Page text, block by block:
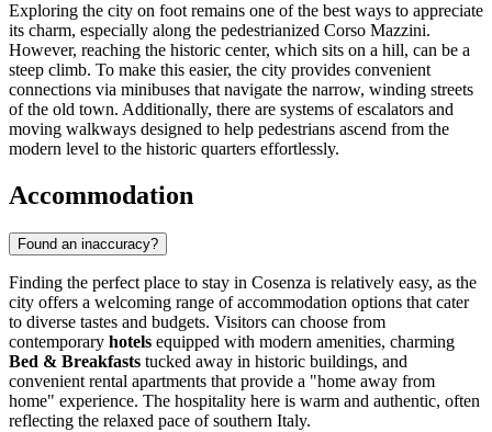
Exploring the city on foot remains one of the best ways to appreciate
its charm, especially along the pedestrianized Corso Mazzini.
However, reaching the historic center, which sits on a hill, can be a
steep climb. To make this easier, the city provides convenient
connections via minibuses that navigate the narrow, winding streets
of the old town. Additionally, there are systems of escalators and
moving walkways designed to help pedestrians ascend from the
modern level to the historic quarters effortlessly.
Accommodation
Found an inaccuracy?
Finding the perfect place to stay in Cosenza is relatively easy, as the
city offers a welcoming range of accommodation options that cater
to diverse tastes and budgets. Visitors can choose from
contemporary hotels equipped with modern amenities, charming
Bed & Breakfasts tucked away in historic buildings, and
convenient rental apartments that provide a "home away from
home" experience. The hospitality here is warm and authentic, often
reflecting the relaxed pace of southern Italy.